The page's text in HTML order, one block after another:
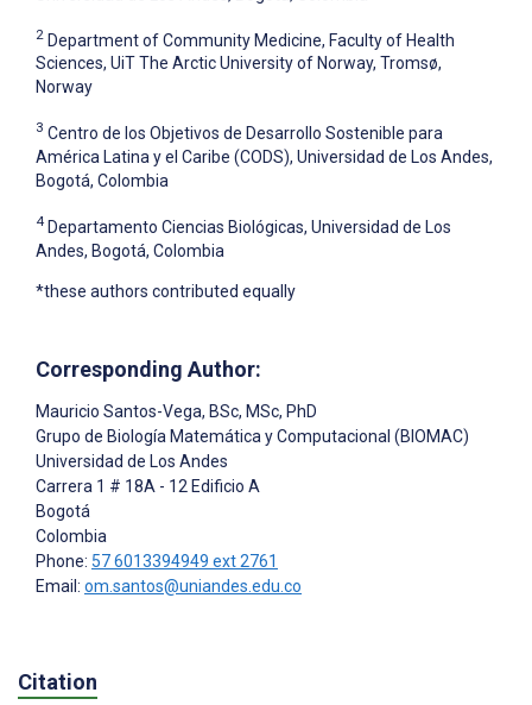
2 Department of Community Medicine, Faculty of Health
Sciences, UiT The Arctic University of Norway, Tromsø,
Norway
3 Centro de los Objetivos de Desarrollo Sostenible para
América Latina y el Caribe (CODS), Universidad de Los Andes,
Bogotá, Colombia
4 Departamento Ciencias Biológicas, Universidad de Los
Andes, Bogotá, Colombia
*these authors contributed equally
Corresponding Author:
Mauricio Santos-Vega, BSc, MSc, PhD
Grupo de Biología Matemática y Computacional (BIOMAC)
Universidad de Los Andes
Carrera 1 # 18A - 12 Edificio A
Bogotá
Colombia
Phone: 57 6013394949 ext 2761
Email: om.santos@uniandes.edu.co
Citation